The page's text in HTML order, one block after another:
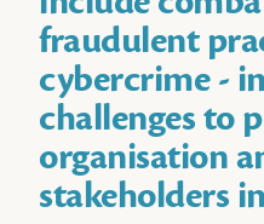
fraudulent
cybercrime -
challenges to
organisation
stakeholders